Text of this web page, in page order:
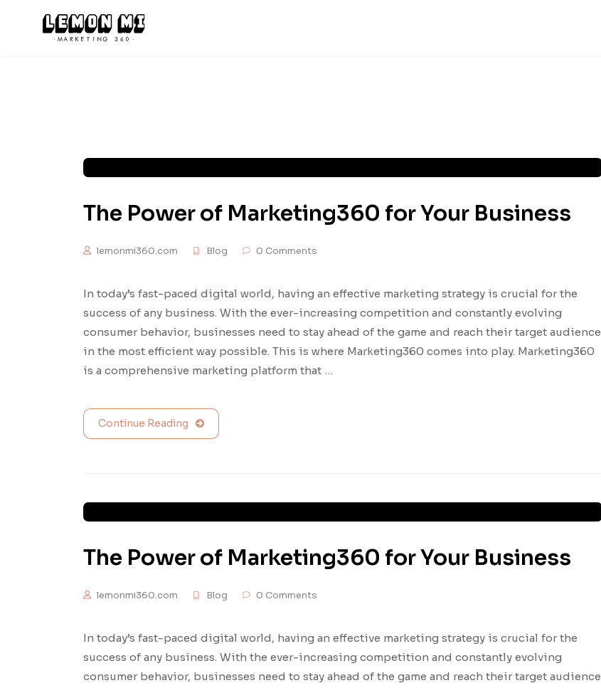
The Power of Marketing360 for Your Business
lemonmi360.com Blog 0 Comments
In today’s fast-paced digital world, having an effective marketing strategy is crucial for the
success of any business. With the ever-increasing competition and constantly evolving
consumer behavior, businesses need to stay ahead of the game and reach their target audience
in the most efficient way possible. This is where Marketing360 comes into play. Marketing360
is a comprehensive marketing platform that …
Continue Reading
The Power of Marketing360 for Your Business
lemonmi360.com Blog 0 Comments
In today’s fast-paced digital world, having an effective marketing strategy is crucial for the
success of any business. With the ever-increasing competition and constantly evolving
consumer behavior, businesses need to stay ahead of the game and reach their target audience